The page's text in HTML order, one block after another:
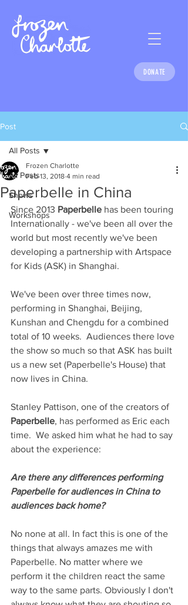
DONATE
Post
All Posts
Shows
Workshops
All Posts
Paperbelle in China
Frozen Charlotte
Feb 13, 2018 4 min read
Since 2013 Paperbelle has been touring
Internationally - we've been all over the
world but most recently we've been
developing a partnership with Artspace
for Kids (ASK) in Shanghai.
We've been over three times now,
performing in Shanghai, Beijing,
Kunshan and Chengdu for a combined
total of 10 weeks.  Audiences there love
the show so much so that ASK has built
us a new set (Paperbelle's House) that
now lives in China.
Stanley Pattison, one of the creators of
Paperbelle, has performed as Eric each
time.  We asked him what he had to say
about the experience:
Are there any differences performing
Paperbelle for audiences in China to
audiences back home?
No none at all. In fact this is one of the
things that always amazes me with
Paperbelle. No matter where we
perform it the children react the same
way to the same parts. Obviously I don't